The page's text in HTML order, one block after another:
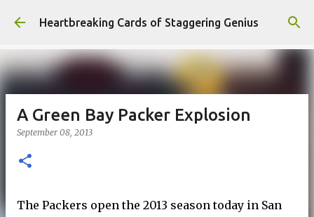
Skip to main content
Heartbreaking Cards of Staggering Genius
A Green Bay Packer Explosion
September 08, 2013
The Packers open the 2013 season today in San